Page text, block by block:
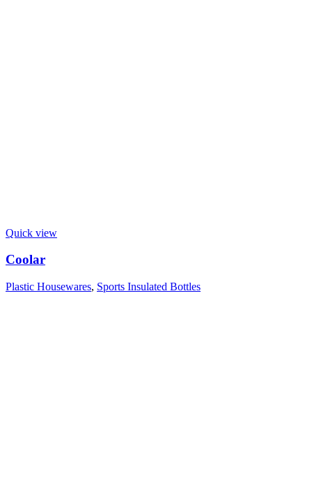
Quick view
Coolar
Plastic Housewares, Sports Insulated Bottles